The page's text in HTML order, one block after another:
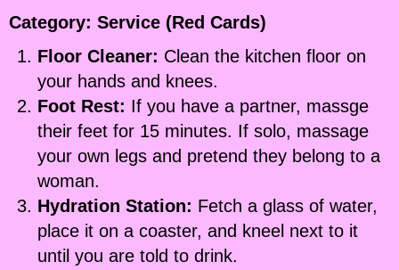
Category: Service (Red Cards)
Floor Cleaner: Clean the kitchen floor on
your hands and knees.
Foot Rest: If you have a partner, massge
their feet for 15 minutes. If solo, massage
your own legs and pretend they belong to a
woman.
Hydration Station: Fetch a glass of water,
place it on a coaster, and kneel next to it
until you are told to drink.